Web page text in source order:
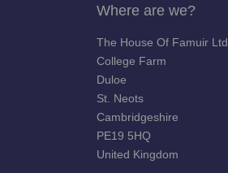
Where are we?
The House Of Famuir Ltd
College Farm
Duloe
St. Neots
Cambridgeshire
PE19 5HQ
United Kingdom